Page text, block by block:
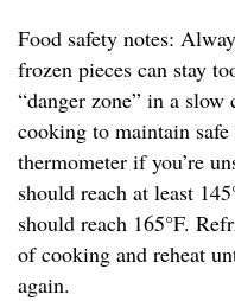
Food safety notes:
frozen pieces can stay
“danger zone” in a
cooking to maintain safe
thermometer if you’re
should reach at least
should reach 165°F.
of cooking and reheat
again.